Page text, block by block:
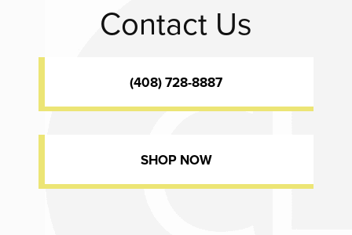
Contact Us
(408) 728-8887
SHOP NOW